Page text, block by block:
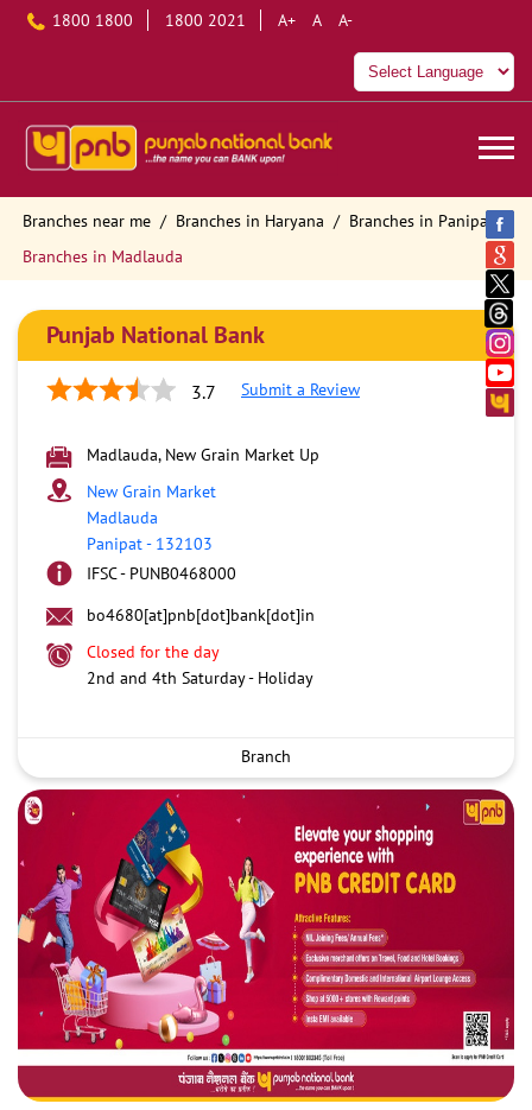
1800 1800 1800 2021 A+ A A-
Branches near me Branches in Haryana
Branches in Panipat
Branches in Madlauda
Punjab National Bank
3.7 Submit a Review
Madlauda, New Grain Market Up
New Grain Market
Madlauda
Panipat- 132103
IFSC - PUNB0468000
bo4680[at]pnb[dot]bank[dot]in
Closed for the day
2nd and 4th Saturday - Holiday
Branch